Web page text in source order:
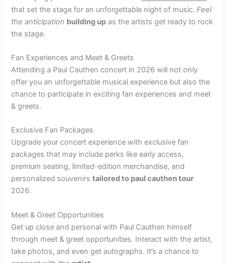
that set the stage for an unforgettable night of music.Feel
the anticipation building up as the artists get ready to rock
the stage.
Fan Experiences and Meet & Greets
Attending a Paul Cauthen concert in 2026 will not only
offer you an unforgettable musical experience but also the
chance to participate in exciting fan experiences and meet
& greets.
Exclusive Fan Packages
Upgrade your concert experience with exclusive fan
packages that may include perks like early access,
premium seating, limited-edition merchandise, and
personalized souvenirstailored to paul cauthen tour
2026.
Meet & Greet Opportunities
Get up close and personal with Paul Cauthen himself
through meet & greet opportunities. Interact with the artist,
take photos, and even get autographs. It’s a chance to